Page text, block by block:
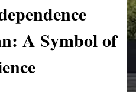
A Symbol of